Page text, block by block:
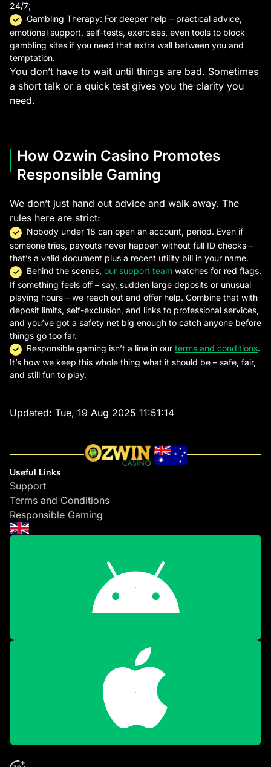
24/7;
Gambling Therapy: For deeper help – practical advice,
emotional support, self-tests, exercises, even tools to block
gambling sites if you need that extra wall between you and
temptation.
You don’t have to wait until things are bad. Sometimes
a short talk or a quick test gives you the clarity you
need.
How Ozwin Casino Promotes
Responsible Gaming
We don’t just hand out advice and walk away. The
rules here are strict:
Nobody under 18 can open an account, period. Even if
someone tries, payouts never happen without full ID checks –
that’s a valid document plus a recent utility bill in your name.
Behind the scenes, our support team watches for red flags.
If something feels off – say, sudden large deposits or unusual
playing hours – we reach out and offer help. Combine that with
deposit limits, self-exclusion, and links to professional services,
and you’ve got a safety net big enough to catch anyone before
things go too far.
Responsible gaming isn’t a line in our terms and conditions.
It’s how we keep this whole thing what it should be – safe, fair,
and still fun to play.
Updated: Tue, 19 Aug 2025 11:51:14
Useful Links
Support
Terms and Conditions
Responsible Gaming